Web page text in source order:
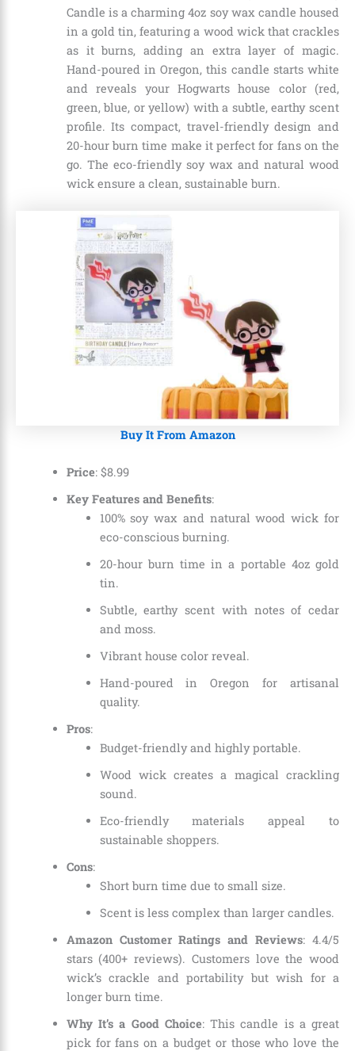
Candle is a charming 4oz soy wax candle housed
in a gold tin, featuring a wood wick that crackles
as it burns, adding an extra layer of magic.
Hand-poured in Oregon, this candle starts white
and reveals your Hogwarts house color (red,
green, blue, or yellow) with a subtle, earthy scent
profile. Its compact, travel-friendly design and
20-hour burn time make it perfect for fans on the
go. The eco-friendly soy wax and natural wood
wick ensure a clean, sustainable burn.
Buy It From Amazon
Price: $8.99
Key Features and Benefits:
100% soy wax and natural wood wick for
eco-conscious burning.
20-hour burn time in a portable 4oz gold
tin.
Subtle, earthy scent with notes of cedar
and moss.
Vibrant house color reveal.
Hand-poured in Oregon for artisanal
quality.
Pros:
Budget-friendly and highly portable.
Wood wick creates a magical crackling
sound.
Eco-friendly materials appeal to
sustainable shoppers.
Cons:
Short burn time due to small size.
Scent is less complex than larger candles.
Amazon Customer Ratings and Reviews: 4.4/5
stars (400+ reviews). Customers love the wood
wick’s crackle and portability but wish for a
longer burn time.
Why It’s a Good Choice: This candle is a great
pick for fans on a budget or those who love the